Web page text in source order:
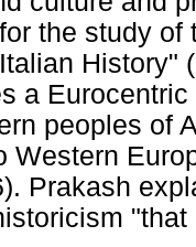
the study
History"
a
peoples of
Western
Prakash